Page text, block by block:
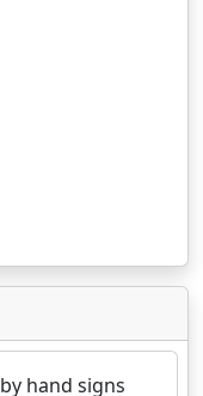
hand signs